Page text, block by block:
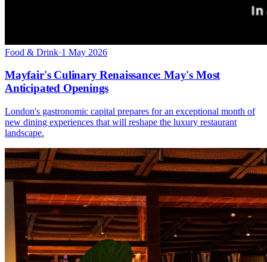
Food & Drink·1 May 2026
Mayfair's Culinary Renaissance: May's Most
Anticipated Openings
London's gastronomic capital prepares for an exceptional month of
new dining experiences that will reshape the luxury restaurant
landscape.